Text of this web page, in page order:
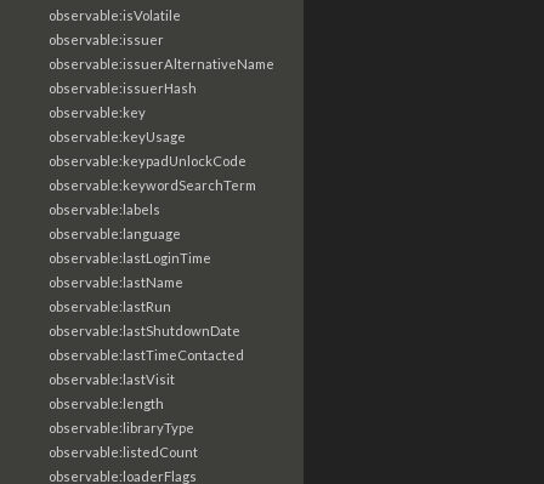
observable:isVolatile
observable:issuer
observable:issuerAlternativeName
observable:issuerHash
observable:key
observable:keyUsage
observable:keypadUnlockCode
observable:keywordSearchTerm
observable:labels
observable:language
observable:lastLoginTime
observable:lastName
observable:lastRun
observable:lastShutdownDate
observable:lastTimeContacted
observable:lastVisit
observable:length
observable:libraryType
observable:listedCount
observable:loaderFlags